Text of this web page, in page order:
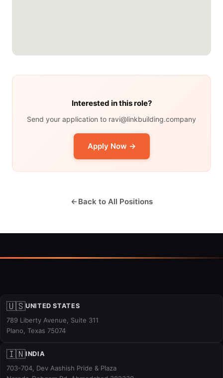
Interested in this role?
Send your application to ravi@linkbuilding.company
Apply Now →
Back to All Positions
🇺🇸UNITED STATES
789 Liberty Avenue, Suite 311
Plano, Texas 75074
🇮🇳INDIA
703-704, Dev Aashish Pride & Plaza